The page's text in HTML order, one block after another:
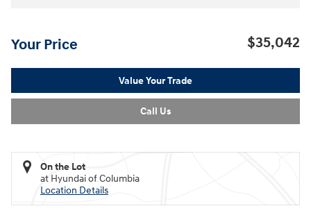
Your Price $35,042
Value Your Trade
Call Us
On the Lot
at Hyundai of Columbia
Location Details